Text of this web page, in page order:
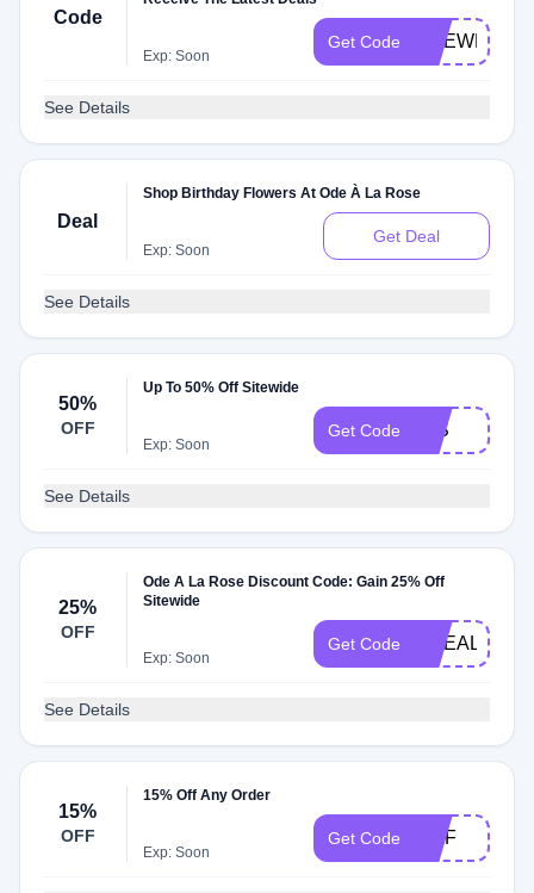
Code
Exp: Soon
Get Code
See Details
Deal
Shop Birthday Flowers At Ode À La Rose
Exp: Soon
Get Deal
See Details
50%
OFF
Up To 50% Off Sitewide
Exp: Soon
Get Code 14S
See Details
25%
OFF
Ode A La Rose Discount Code: Gain 25% Off
Sitewide
Exp: Soon
Get Code
See Details
15%
OFF
15% Off Any Order
Exp: Soon
Get Code FIAF